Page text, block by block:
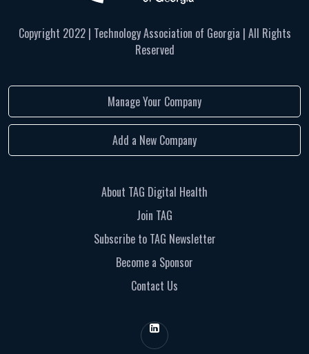
Copyright 2022 | Technology Association of Georgia | All Rights
Reserved
Manage Your Company
Add a New Company
About TAG Digital Health
Join TAG
Subscribe to TAG Newsletter
Become a Sponsor
Contact Us